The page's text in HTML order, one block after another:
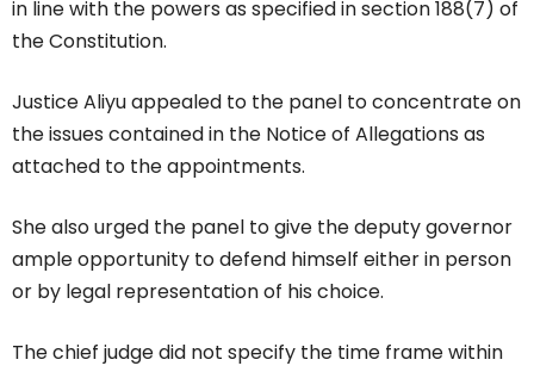
in line with the powers as specified in section 188(7) of
the Constitution.
Justice Aliyu appealed to the panel to concentrate on
the issues contained in the Notice of Allegations as
attached to the appointments.
She also urged the panel to give the deputy governor
ample opportunity to defend himself either in person
or by legal representation of his choice.
The chief judge did not specify the time frame within